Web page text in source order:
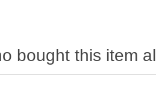
bought this item